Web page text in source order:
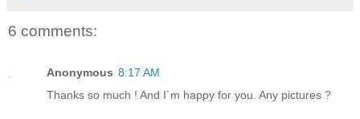
6 comments:
Anonymous 8:17 AM
Thanks so much ! And I´m happy for you. Any pictures ?